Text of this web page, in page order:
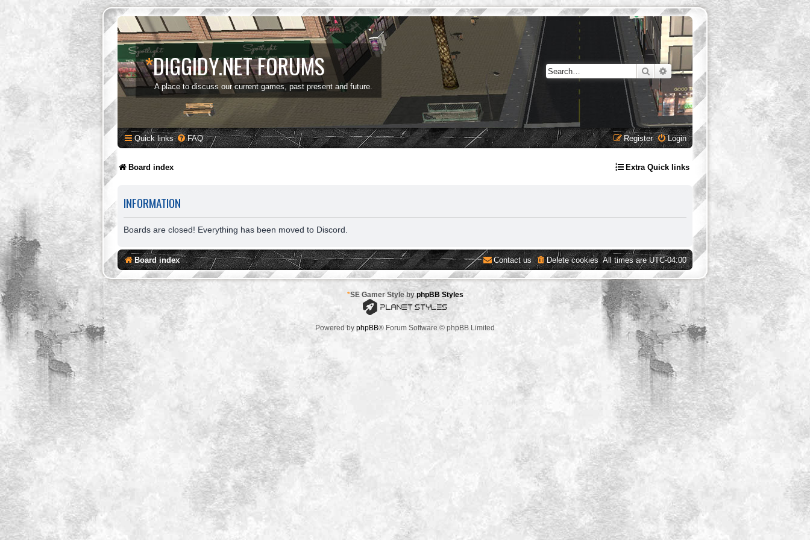
*DIGGIDY.NET FORUMS
A place to discuss our current games, past present and future.
SearchAdvanced search
Quick links FAQ Login
Register
Board index Extra Quick links
INFORMATION
Boards are closed! Everything has been moved to Discord.
Board index All times areUTC-04:00
Delete cookies
Contact us
*SE Gamer Style byphpBB Styles
Powered by phpBB® Forum Software © phpBB Limited